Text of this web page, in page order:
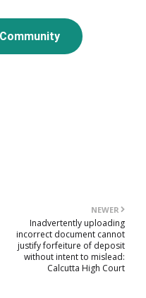
NEWER
Inadvertently uploading
incorrect document cannot
justify forfeiture of deposit
without intent to mislead:
Calcutta High Court